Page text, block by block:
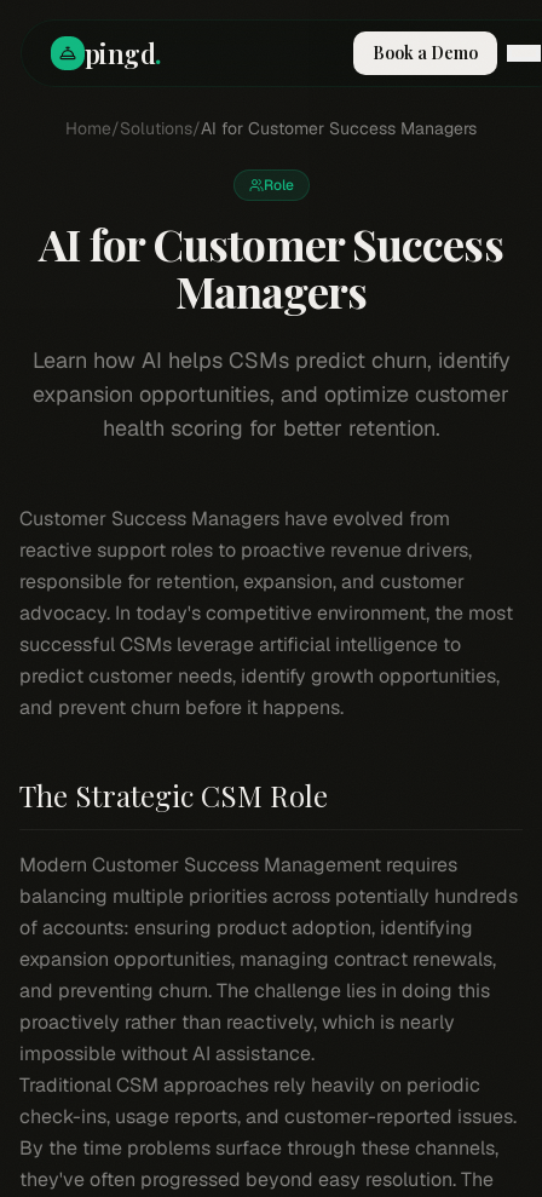
pingd. Book a Demo
How It Works
Why Pi
RESOURCES
Integrations
Guides & Tools
Book a Demo
Home/Solutions/AI for Customer Success Managers
Role
AI for Customer Success
Managers
Learn how AI helps CSMs predict churn, identify
expansion opportunities, and optimize customer
health scoring for better retention.
Customer Success Managers have evolved from
reactive support roles to proactive revenue drivers,
responsible for retention, expansion, and customer
advocacy. In today's competitive environment, the most
successful CSMs leverage artificial intelligence to
predict customer needs, identify growth opportunities,
and prevent churn before it happens.
The Strategic CSM Role
Modern Customer Success Management requires
balancing multiple priorities across potentially hundreds
of accounts: ensuring product adoption, identifying
expansion opportunities, managing contract renewals,
and preventing churn. The challenge lies in doing this
proactively rather than reactively, which is nearly
impossible without AI assistance.
Traditional CSM approaches rely heavily on periodic
check-ins, usage reports, and customer-reported issues.
By the time problems surface through these channels,
they've often progressed beyond easy resolution. The